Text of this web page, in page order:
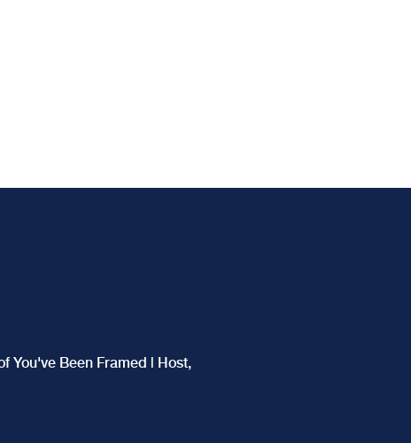
You've Been Framed | Host,